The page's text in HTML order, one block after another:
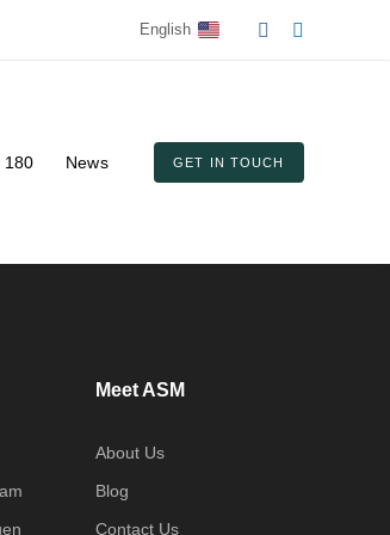
English
180 News GET IN TOUCH
Meet ASM
About Us
Blog
Contact Us